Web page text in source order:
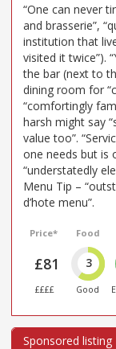
“One can never
and brasserie”,
institution that
visited it twice”).
the bar (next to
dining room for
“comfortingly
harsh might say
value too”.
one needs but is
“understatedly
Menu Tip –
d’hote menu”.
Price*
£81
££££
Food
3
Good